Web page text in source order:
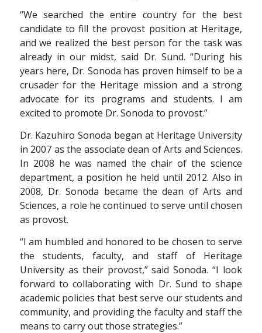
“We searched the entire country for the best
candidate to fill the provost position at Heritage,
and we realized the best person for the task was
already in our midst, said Dr. Sund. “During his
years here, Dr. Sonoda has proven himself to be a
crusader for the Heritage mission and a strong
advocate for its programs and students. I am
excited to promote Dr. Sonoda to provost.”
Dr. Kazuhiro Sonoda began at Heritage University
in 2007 as the associate dean of Arts and Sciences.
In 2008 he was named the chair of the science
department, a position he held until 2012. Also in
2008, Dr. Sonoda became the dean of Arts and
Sciences, a role he continued to serve until chosen
as provost.
“I am humbled and honored to be chosen to serve
the students, faculty, and staff of Heritage
University as their provost,” said Sonoda. “I look
forward to collaborating with Dr. Sund to shape
academic policies that best serve our students and
community, and providing the faculty and staff the
means to carry out those strategies.”